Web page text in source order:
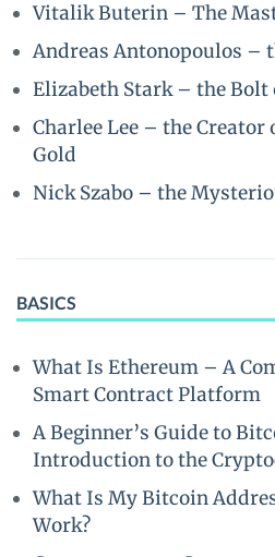
Vitalik Buterin – The
Andreas Antonopoulos –
Elizabeth Stark – the
Charlee Lee – the Creator
Gold
Nick Szabo – the
BASICS
What Is Ethereum – A
Smart Contract Platform
A Beginner’s Guide to
Introduction to the
What Is My Bitcoin
Work?